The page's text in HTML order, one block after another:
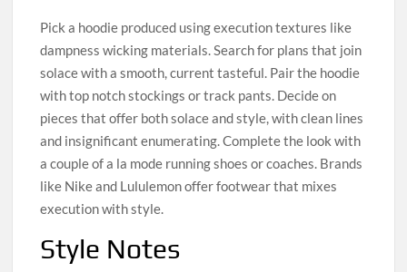
Pick a hoodie produced using execution textures like
dampness wicking materials. Search for plans that join
solace with a smooth, current tasteful. Pair the hoodie
with top notch stockings or track pants. Decide on
pieces that offer both solace and style, with clean lines
and insignificant enumerating. Complete the look with
a couple of a la mode running shoes or coaches. Brands
like Nike and Lululemon offer footwear that mixes
execution with style.
Style Notes